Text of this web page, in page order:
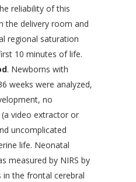
reliability of this
the delivery room and
regional saturation
10 minutes of life.
. Newborns with
weeks were analyzed,
no
video extractor or
uncomplicated
life. Neonatal
measured by NIRS by
the frontal cerebral